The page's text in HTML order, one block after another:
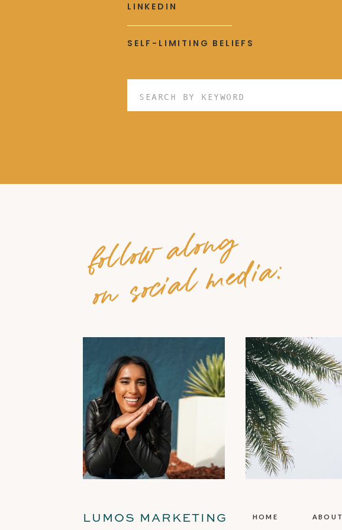
SELF-LIMITING BELIEFS
LINKEDIN
Search
HOME ABOUT
LUMOS MARKETING
follow along
on social media: